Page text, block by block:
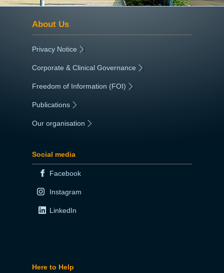
About Us
Privacy Notice
Corporate & Clinical Governance
Freedom of Information (FOI)
Publications
Our organisation
Social media
Facebook
Instagram
LinkedIn
Here to Help